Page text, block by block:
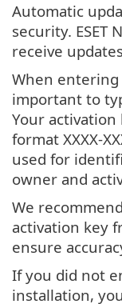
Automatic
security. ESET
receive
When
important to
Your
format XXXX-
used for
owner and
We
activation key
ensure
If you did not
installation,